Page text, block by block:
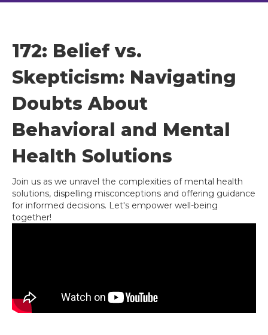
172: Belief vs.
Skepticism: Navigating
Doubts About
Behavioral and Mental
Health Solutions
Join us as we unravel the complexities of mental health
solutions, dispelling misconceptions and offering guidance
for informed decisions. Let's empower well-being
together!